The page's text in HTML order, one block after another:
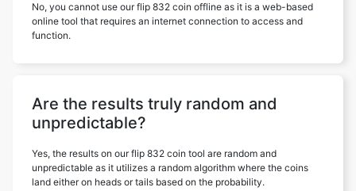
No, you cannot use our flip 832 coin offline as it is a web-based
online tool that requires an internet connection to access and
function.
Are the results truly random and
unpredictable?
Yes, the results on our flip 832 coin tool are random and
unpredictable as it utilizes a random algorithm where the coins
land either on heads or tails based on the probability.